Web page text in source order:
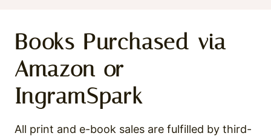
Books Purchased via
Amazon or
IngramSpark
All print and e-book sales are fulfilled by third-